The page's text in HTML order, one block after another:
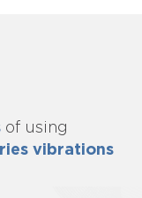
of using
vibrations